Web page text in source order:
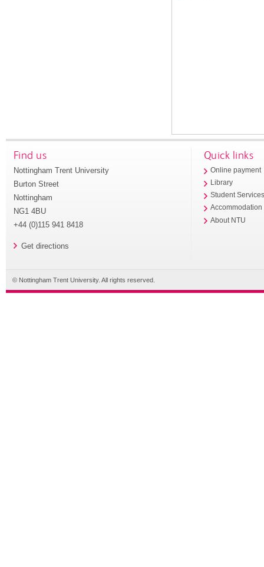
Find us
Nottingham Trent University
Burton Street
Nottingham
NG1 4BU
+44 (0)115 941 8418
Get directions
Quick links
Online payment
Library
Student
Accommodation
About NTU
© Nottingham Trent University. All rights reserved.